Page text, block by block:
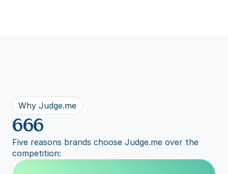
Why Judge.me
666
Five reasons brands choose Judge.me over the
competition: